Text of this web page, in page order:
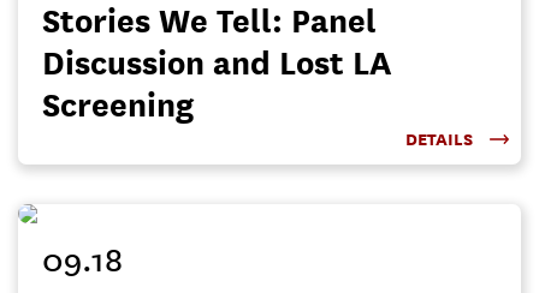
Stories We Tell: Panel
Discussion and Lost LA
Screening
DETAILS
09.18